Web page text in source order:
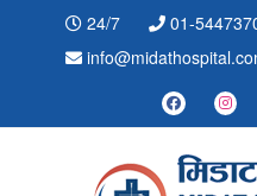
24/7
01-